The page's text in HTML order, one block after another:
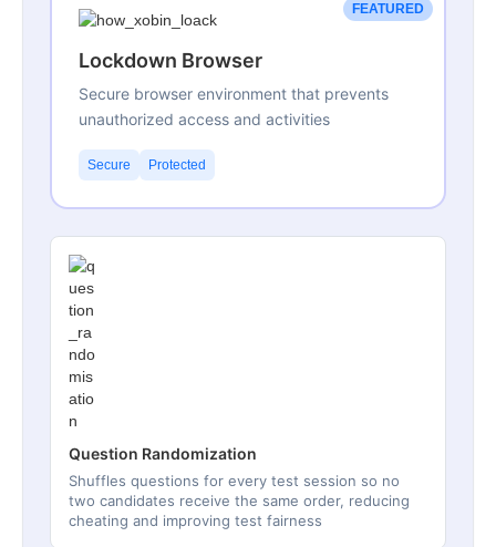
FEATURED
Lockdown Browser
Secure browser environment that prevents
unauthorized access and activities
Secure Protected
Question Randomization
Shuffles questions for every test session so no
two candidates receive the same order, reducing
cheating and improving test fairness